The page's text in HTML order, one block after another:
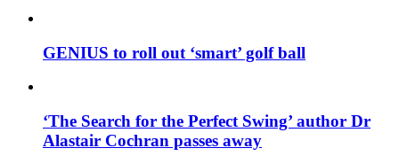
GENIUS to roll out ‘smart’ golf ball
‘The Search for the Perfect Swing’ author Dr
Alastair Cochran passes away